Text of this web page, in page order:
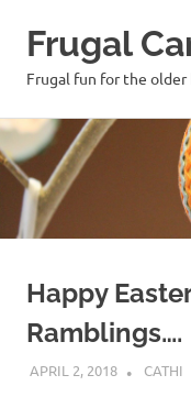
Skip
to
content
Frugal
Frugal fun for the
Happy
Ramblings….
APRIL 2, 2018 CATHI